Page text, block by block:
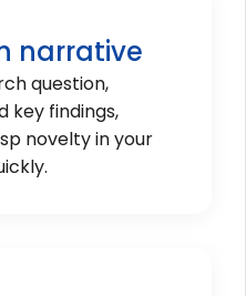
narrative
question,
key findings,
novelty in your